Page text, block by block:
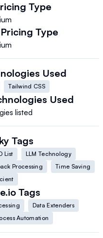
Type
Pricing Type
Used
Tailwind CSS
Used
listed
Tags
List
LLM Technology
Processing
Time Saving
Tags
Data Extenders
Automation